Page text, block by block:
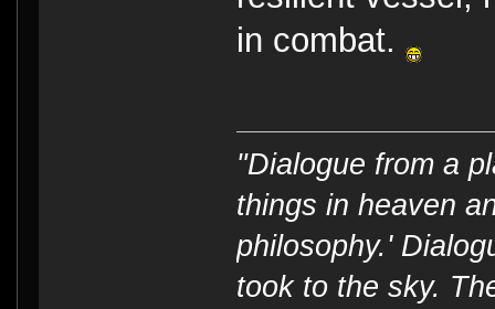
in combat.
"Dialogue from a
things in heaven
philosophy.'
took to the sky.